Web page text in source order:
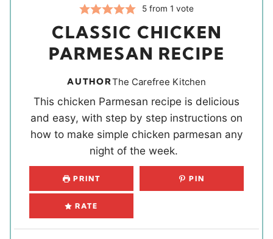
5 from 1 vote
CLASSIC CHICKEN
PARMESAN RECIPE
AUTHORThe Carefree Kitchen
This chicken Parmesan recipe is delicious
and easy, with step by step instructions on
how to make simple chicken parmesan any
night of the week.
PRINT PIN
RATE